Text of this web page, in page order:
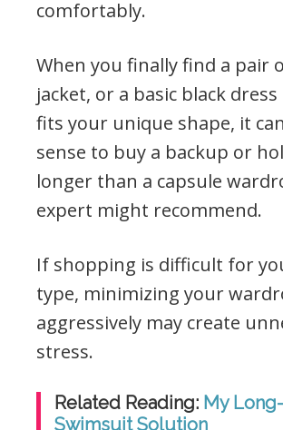
comfortably.
When you finally find a pair
jacket, or a basic black
fits your unique shape, it
sense to buy a backup or
longer than a capsule
expert might recommend.
If shopping is difficult for
type, minimizing your
aggressively may create
stress.
Related Reading: My
Swimsuit Solution